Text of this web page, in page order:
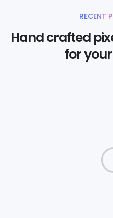
RECENT
Hand crafted
for